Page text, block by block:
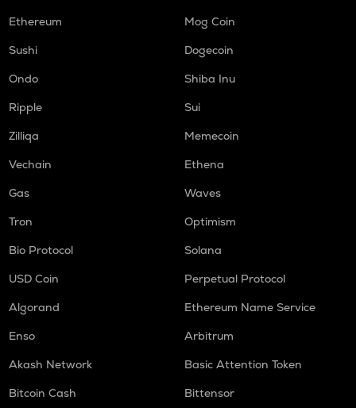
Ethereum
Mog Coin
Sushi
Dogecoin
Ondo
Shiba Inu
Ripple
Sui
Zilliqa
Memecoin
Vechain
Ethena
Gas
Waves
Tron
Optimism
Bio Protocol
Solana
USD Coin
Perpetual Protocol
Algorand
Ethereum Name Service
Enso
Arbitrum
Akash Network
Basic Attention Token
Bitcoin Cash
Bittensor